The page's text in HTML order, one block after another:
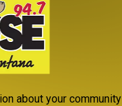
to
our
about your community